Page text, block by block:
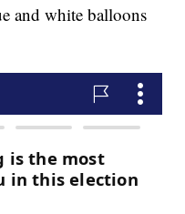
and white balloons